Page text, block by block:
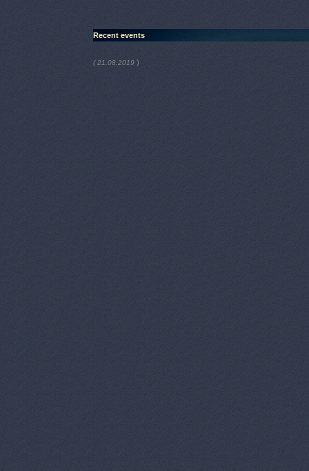
Recent events
( 21.08.2019 )